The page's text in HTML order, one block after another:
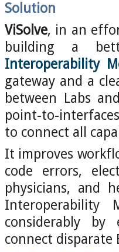
Solution
ViSolve, in an
building a
Interoperability
gateway and a
between Labs
point-to-
to connect all
It improves
code errors,
physicians, and
considerably
connect disparate